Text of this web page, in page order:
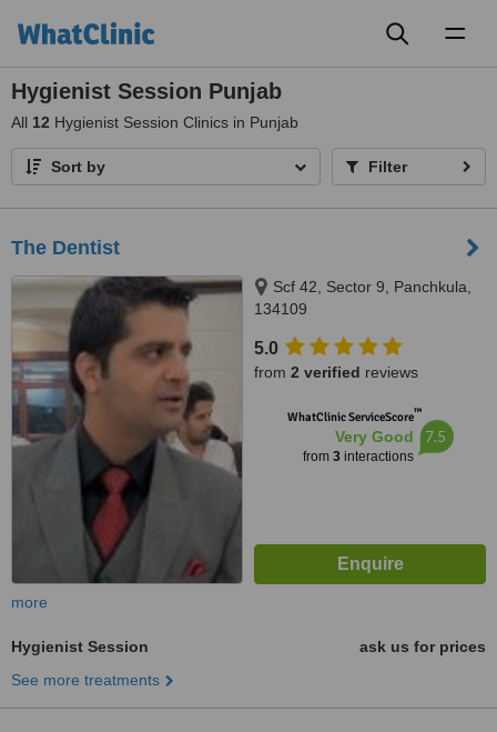
Hygienist Session Punjab
All 12 Hygienist Session Clinics in Punjab
Sort by Filter
The Dentist
Scf 42, Sector 9, Panchkula,
134109
5.0
from 2 verified reviews
WhatClinic ServiceScore™
Very Good
from 3interactions
7.5
more
Hygienist Session
ask us for prices
See more treatments